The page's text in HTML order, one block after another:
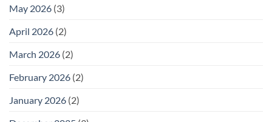
May 2026 (3)
April 2026 (2)
March 2026 (2)
February 2026 (2)
January 2026 (2)